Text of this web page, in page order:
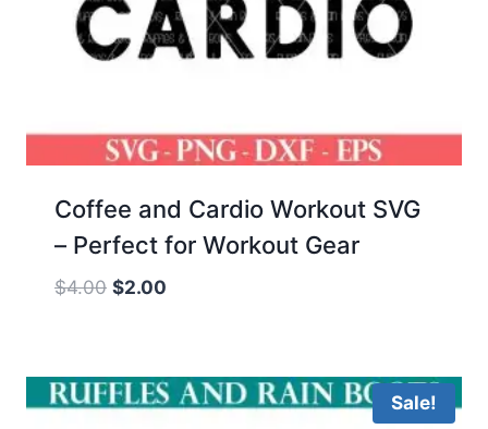
Coffee and Cardio Workout SVG
– Perfect for Workout Gear
$4.00 Original
$4.00.
$2.00
$2.00.
Sale!